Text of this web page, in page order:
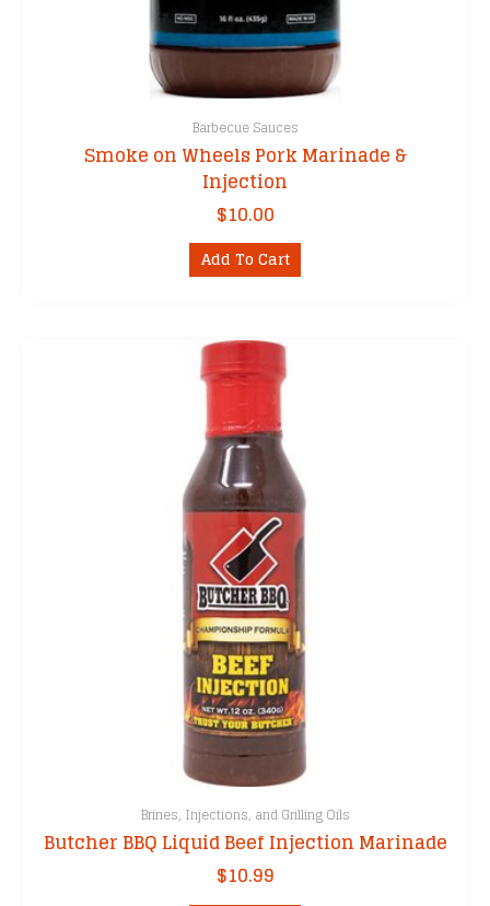
Barbecue Sauces
Smoke on Wheels Pork Marinade &
Injection
$10.00
Add To Cart
Brines, Injections, and Grilling Oils
Butcher BBQ Liquid Beef Injection Marinade
$10.99